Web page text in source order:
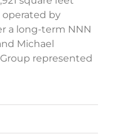
operated by
a long-term NNN
Michael
represented